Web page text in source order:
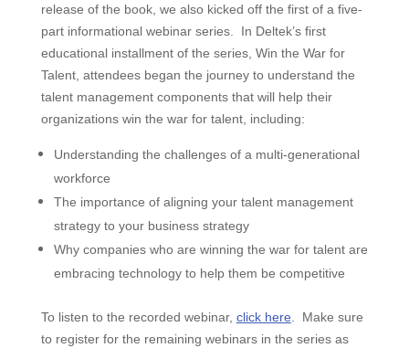
release of the book, we also kicked off the first of a five-
part informational webinar series.
In Deltek’s first
educational installment of the series, Win the War for
Talent, attendees began the journey to understand the
talent management components that will help their
organizations win the war for talent, including:
Understanding the challenges of a multi-generational
workforce
The importance of aligning your talent management
strategy to your business strategy
Why companies who are winning the war for talent are
embracing technology to help them be competitive
To listen to the recorded webinar, click here.
Make sure
to register for the remaining webinars in the series as